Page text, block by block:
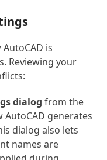
is
Reviewing your
dialog from the
generates
dialog also lets
names are